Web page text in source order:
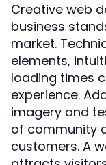
Creative web
business
market.
elements,
loading times
experience.
imagery and
of community
customers. A